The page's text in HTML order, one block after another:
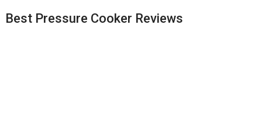
Best Pressure Cooker Reviews